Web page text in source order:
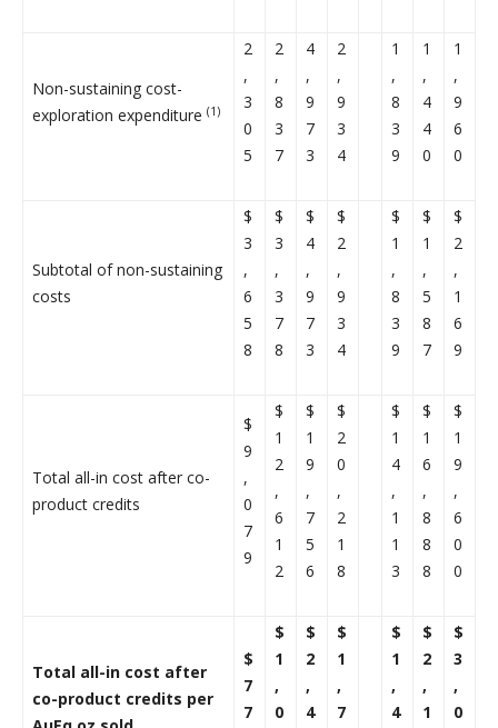
Non-sustaining cost-
exploration expenditure (1)
2
,
3
0
5
2
,
8
3
7
4
,
9
7
3
2
,
9
3
4
1
,
8
3
9
1
,
4
4
0
1
,
9
6
0
Subtotal of non-sustaining
costs
$
3
,
6
5
8
$
3
,
3
7
8
$
4
,
9
7
3
$
2
,
9
3
4
$
1
,
8
3
9
$
1
,
5
8
7
$
2
,
1
6
9
Total all-in cost after co-
product credits
$
9
,
0
7
9
$
1
2
,
6
1
2
$
1
9
,
7
5
6
$
2
0
,
2
1
8
$
1
4
,
1
1
3
$
1
6
,
8
8
8
$
1
9
,
6
0
0
Total all-in cost after
co-product credits per
$
7
7
$
1
,
0
$
2
,
4
$
1
,
7
$
1
,
4
$
2
,
1
$
3
,
0